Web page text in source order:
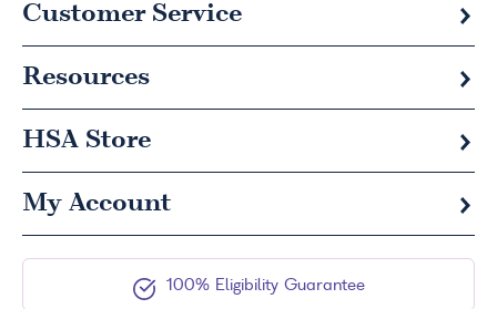
Customer Service
Resources
HSA Store
My Account
100% Eligibility Guarantee